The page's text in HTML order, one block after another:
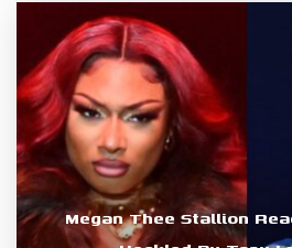
Megan Thee Stallion